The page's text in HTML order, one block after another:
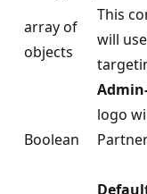
array of
objects
This
will
Boolean
logo